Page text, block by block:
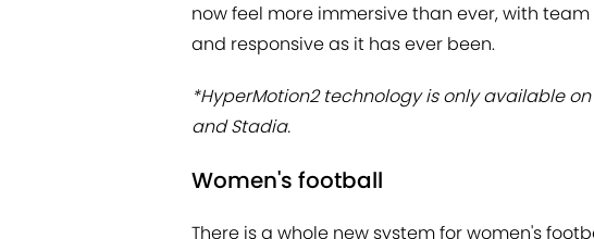
now feel more immersive than ever, with
and responsive as it has ever been.
*HyperMotion2 technology is only available on
and Stadia.
Women's football
There is a whole new system for women's